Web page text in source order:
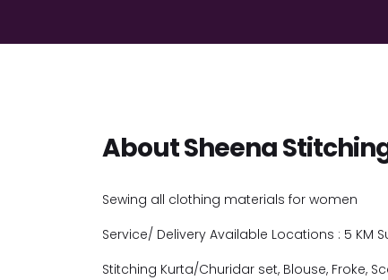
About Sheena
Sewing all clothing materials for women
Service/ Delivery Available Locations : 5 KM
Stitching Kurta/Churidar set, Blouse, Froke,